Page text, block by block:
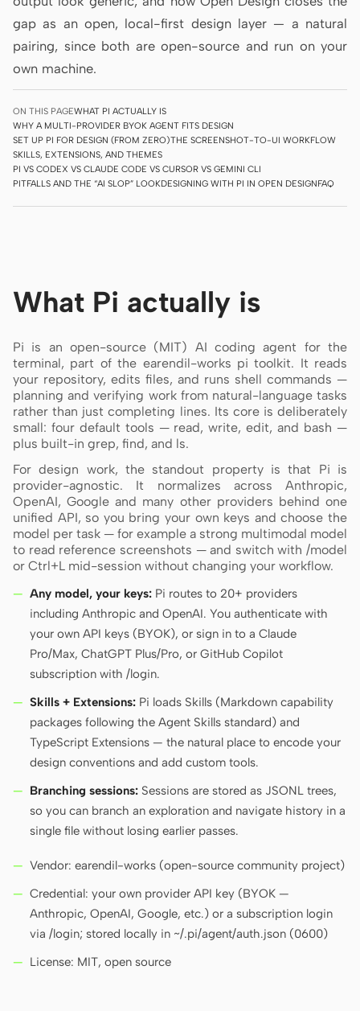
Video Design System
ROLES
Solo Builder
Engineering
Marketing
HTML to PPT
Templates Skills
Systems
Blog Stories
Tutorials Compare
Contributors Ambassadors
Moderators Events
X
gap as an open, local-first design layer — a natural
pairing, since both are open-source and run on your
own machine.
ON THIS PAGEWHAT PI ACTUALLY IS
WHY A MULTI-PROVIDER BYOK AGENT FITS DESIGN
SET UP PI FOR DESIGN (FROM ZERO)THE SCREENSHOT-TO-UI WORKFLOW
SKILLS, EXTENSIONS, AND THEMES
PI VS CODEX VS CLAUDE CODE VS CURSOR VS GEMINI CLI
PITFALLS AND THE “AI SLOP” LOOKDESIGNING WITH PI IN OPEN DESIGNFAQ
What Pi actually is
Pi is an open-source (MIT) AI coding agent for the
terminal, part of the earendil-works pi toolkit. It reads
your repository, edits files, and runs shell commands —
planning and verifying work from natural-language tasks
rather than just completing lines. Its core is deliberately
small: four default tools — read, write, edit, and bash —
plus built-in grep, find, and ls.
For design work, the standout property is that Pi is
provider-agnostic. It normalizes across Anthropic,
OpenAI, Google and many other providers behind one
unified API, so you bring your own keys and choose the
model per task — for example a strong multimodal model
to read reference screenshots — and switch with /model
or Ctrl+L mid-session without changing your workflow.
Any model, your keys: Pi routes to 20+ providers
including Anthropic and OpenAI. You authenticate with
your own API keys (BYOK), or sign in to a Claude
Pro/Max, ChatGPT Plus/Pro, or GitHub Copilot
subscription with /login.
Skills + Extensions: Pi loads Skills (Markdown capability
packages following the Agent Skills standard) and
TypeScript Extensions — the natural place to encode your
design conventions and add custom tools.
Branching sessions: Sessions are stored as JSONL trees,
so you can branch an exploration and navigate history in a
single file without losing earlier passes.
Vendor: earendil-works (open-source community project)
Credential: your own provider API key (BYOK —
Anthropic, OpenAI, Google, etc.) or a subscription login
via /login; stored locally in ~/.pi/agent/auth.json (0600)
License: MIT, open source